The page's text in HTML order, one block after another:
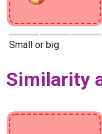
Small or big
Similarity